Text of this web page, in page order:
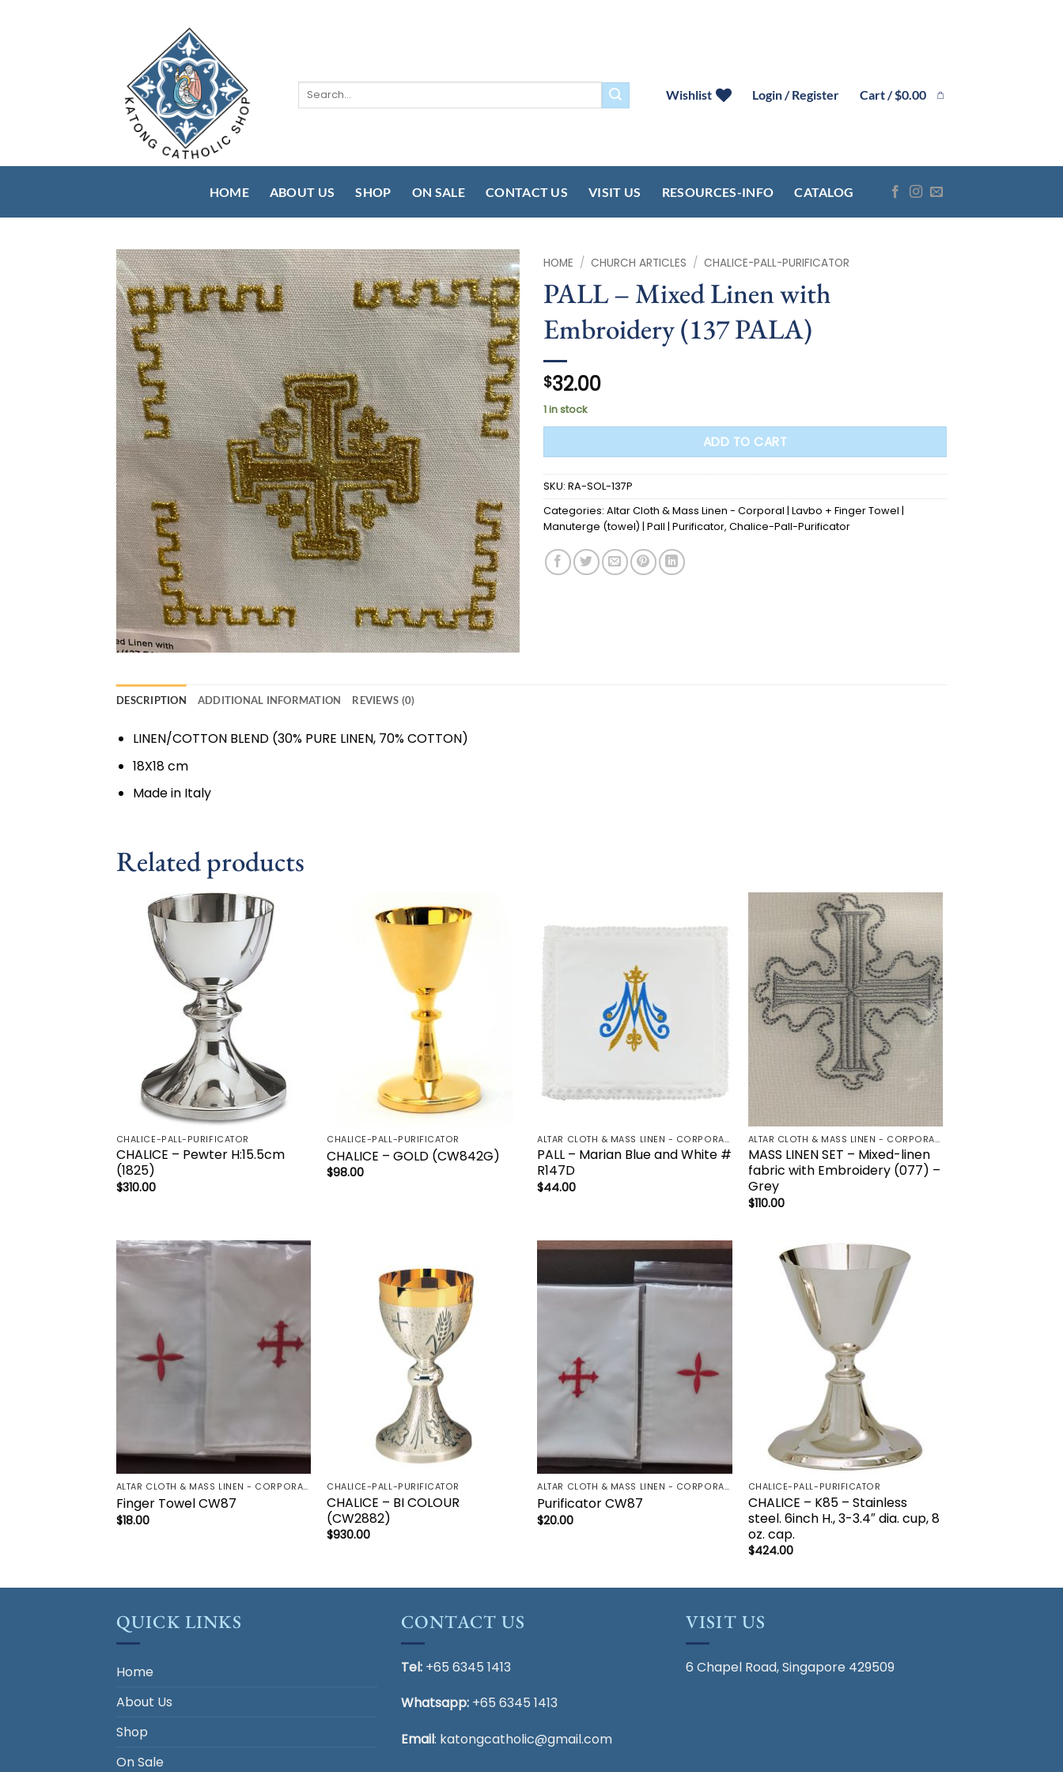
Search
Wishlist Login / Register Cart /$0.00
HOME ABOUT US SHOP ON SALE CONTACT US VISIT US RESOURCES-INFO CATALOG
HOME / CHURCH ARTICLES / CHALICE-PALL-PURIFICATOR
PALL – Mixed Linen with
Embroidery (137 PALA)
$32.00
1 in stock
ADD TO CART
SKU: RA-SOL-137P
Categories: Altar Cloth & Mass Linen - Corporal | Lavbo + Finger Towel |
Manuterge (towel) | Pall | Purificator, Chalice-Pall-Purificator
DESCRIPTION ADDITIONAL INFORMATION REVIEWS (0)
LINEN/COTTON BLEND (30% PURE LINEN, 70% COTTON)
18X18 cm
Made in Italy
Related products
Add to
wishlist
CHALICE-PALL-PURIFICATOR
CHALICE – Pewter H:15.5cm
(1825)
$310.00
CHALICE-PALL-PURIFICATOR
CHALICE – GOLD (CW842G)
$98.00
ALTAR CLOTH & MASS LINEN - CORPORAL | LAVBO + FINGER TOWEL | MANUTERGE (TOWEL) | PALL | PURIFICATOR
PALL – Marian Blue and White #
R147D
$44.00
wishlist
ALTAR CLOTH & MASS LINEN - CORPORAL | LAVBO + FINGER TOWEL | MANUTERGE (TOWEL) | PALL | PURIFICATOR
MASS LINEN SET – Mixed-linen
fabric with Embroidery (077) –
Grey
$110.00
ALTAR CLOTH & MASS LINEN - CORPORAL | LAVBO + FINGER TOWEL | MANUTERGE (TOWEL) | PALL | PURIFICATOR
Finger Towel CW87
$18.00
CHALICE-PALL-PURIFICATOR
CHALICE – BI COLOUR
(CW2882)
$930.00
Add to
wishlist
ALTAR CLOTH & MASS LINEN - CORPORAL | LAVBO + FINGER TOWEL | MANUTERGE (TOWEL) | PALL | PURIFICATOR
Purificator CW87
$20.00
Add to
wishlist
CHALICE-PALL-PURIFICATOR
CHALICE – K85 – Stainless
steel. 6inch H., 3-3.4″ dia. cup, 8
oz. cap.
$424.00
QUICK LINKS
Home
About Us
Shop
On Sale
CONTACT US
Tel: +65 6345 1413
Whatsapp: +65 6345 1413
Email: katongcatholic@gmail.com
VISIT US
6 Chapel Road, Singapore 429509